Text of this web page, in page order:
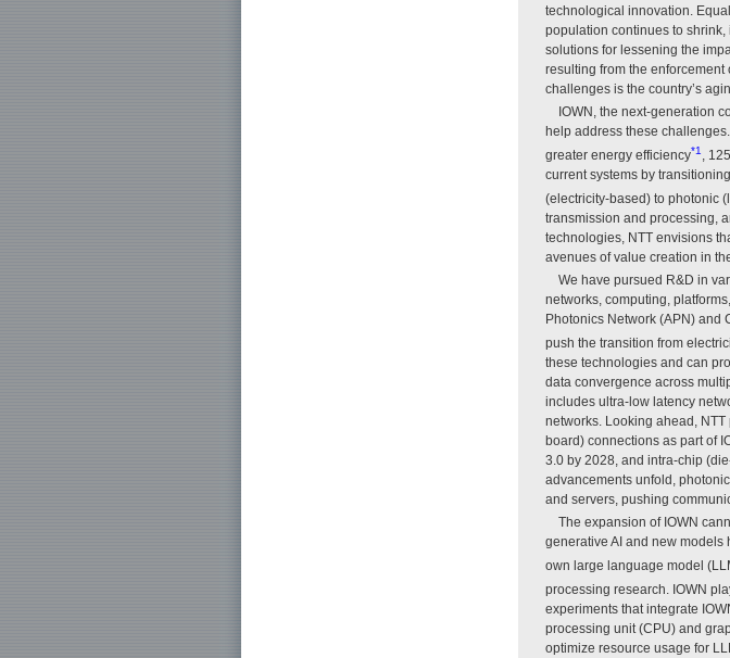
technological innovation.
population continues to
solutions for lessening the
resulting from the
challenges is the country’s
IOWN, the next-generation
help address these
greater energy efficiency*1 ,
current systems by
(electricity-based) to photonic
transmission and processing,
technologies, NTT envisions
avenues of value creation in
We have pursued R&D in
networks, computing,
Photonics Network (APN) and
push the transition from
these technologies and can
data convergence across
includes ultra-low latency
networks. Looking ahead,
board) connections as part of
3.0 by 2028, and intra-chip
advancements unfold,
and servers, pushing
The expansion of IOWN
generative AI and new models
own large language model
processing research. IOWN
experiments that integrate
processing unit (CPU) and
optimize resource usage for